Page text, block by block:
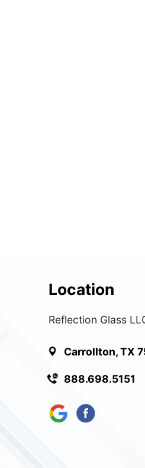
Location
Reflection Glass
Carrollton, TX
888.698.5151